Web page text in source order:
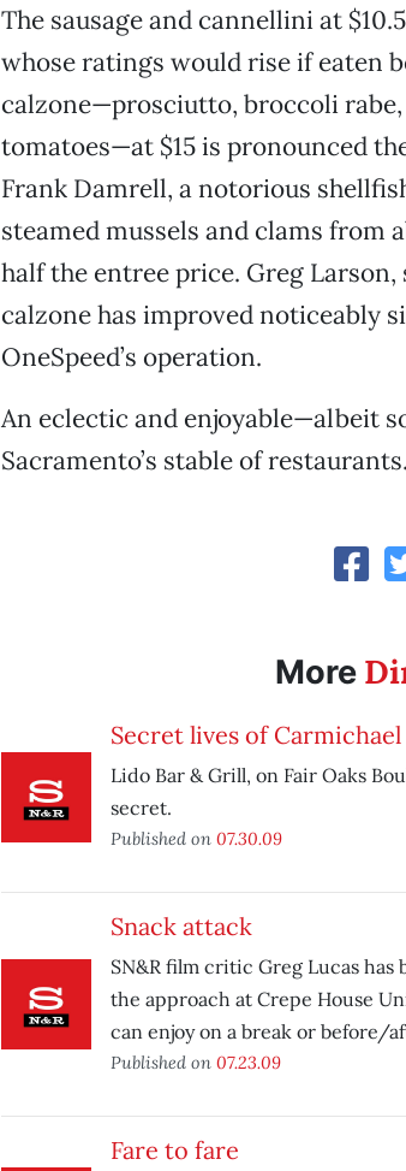
The sausage and cannellini at
whose ratings would rise if eaten
calzone—prosciutto, broccoli
tomatoes—at $15 is pronounced
Frank Damrell, a notorious
steamed mussels and clams from
half the entree price. Greg
calzone has improved noticeably
OneSpeed’s operation.
An eclectic and enjoyable—albeit
Sacramento’s stable of restaurants.
More
Secret lives of
Lido Bar & Grill, on Fair Oaks
secret.
Published on 07.30.09
Snack attack
SN&R film critic Greg Lucas has
the approach at Crepe House
can enjoy on a break or before/
Published on 07.23.09
Fare to fare